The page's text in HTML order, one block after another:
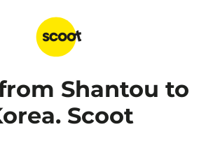
Shantou to
Scoot